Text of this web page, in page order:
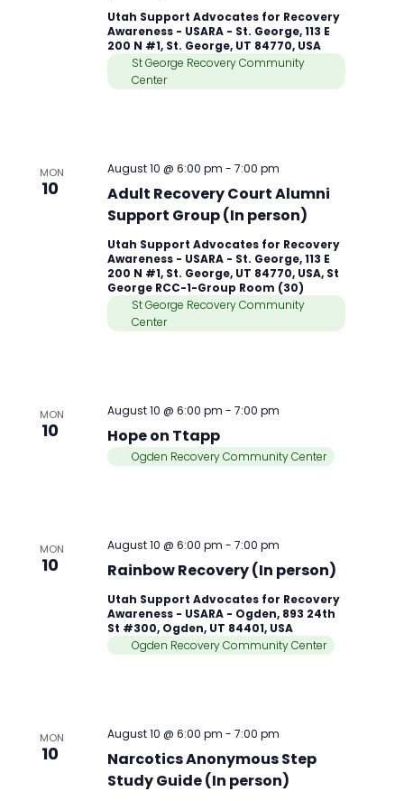
Utah Support Advocates for Recovery
Awareness - USARA - St. George, 113 E
200 N #1, St. George, UT 84770, USA
St George Recovery Community
Center
MON
10
Adult Recovery Court Alumni
Support Group (In person)
August 10 @ 6:00 pm -7:00 pm
Utah Support Advocates for Recovery
Awareness - USARA - St. George, 113 E
200 N #1, St. George, UT 84770, USA, St
George RCC-1-Group Room (30)
St George Recovery Community
Center
MON
10 Hope on Ttapp
August 10 @ 6:00 pm -7:00 pm
Ogden Recovery Community Center
MON
10 Rainbow Recovery (In person)
August 10 @ 6:00 pm -7:00 pm
Utah Support Advocates for Recovery
Awareness - USARA - Ogden, 893 24th
St #300, Ogden, UT 84401, USA
Ogden Recovery Community Center
MON
10
Narcotics Anonymous Step
Study Guide (In person)
August 10 @ 6:00 pm -7:00 pm